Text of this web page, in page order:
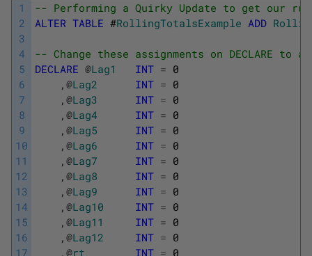
1
2
3
4
5
6
7
8
9
10
11
12
13
14
15
16
17
-- Performing a Quirky Update to get our
ALTER TABLE #RollingTotalsExample ADD
-- Change these assignments on DECLARE to
DECLARE @Lag1 INT = 0
, @Lag2 INT = 0
, @Lag3 INT = 0
, @Lag4 INT = 0
, @Lag5 INT = 0
, @Lag6 INT = 0
, @Lag7 INT = 0
, @Lag8 INT = 0
, @Lag9 INT = 0
, @Lag10 INT = 0
, @Lag11 INT = 0
, @Lag12 INT = 0
, @rt INT = 0